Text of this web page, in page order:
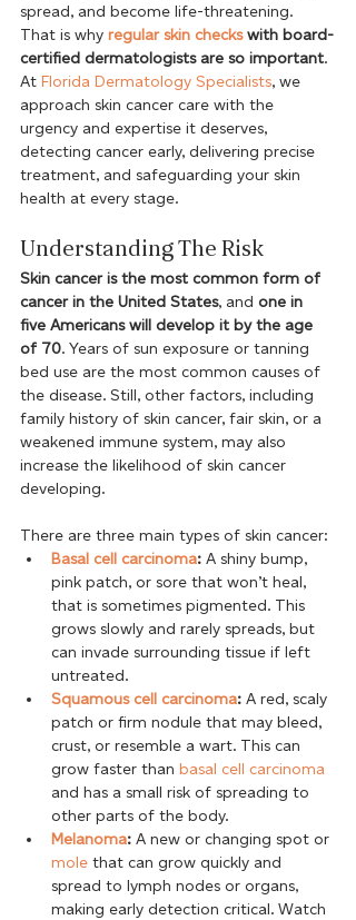
spread, and become life-threatening.
That is why regular skin checks with board-
certified dermatologists are so important.
At Florida Dermatology Specialists, we
approach skin cancer care with the
urgency and expertise it deserves,
detecting cancer early, delivering precise
treatment, and safeguarding your skin
health at every stage.
Understanding The Risk
Skin cancer is the most common form of
cancer in the United States, and one in
five Americans will develop it by the age
of 70. Years of sun exposure or tanning
bed use are the most common causes of
the disease. Still, other factors, including
family history of skin cancer, fair skin, or a
weakened immune system, may also
increase the likelihood of skin cancer
developing.
There are three main types of skin cancer:
Basal cell carcinoma: A shiny bump,
pink patch, or sore that won’t heal,
that is sometimes pigmented. This
grows slowly and rarely spreads, but
can invade surrounding tissue if left
untreated.
Squamous cell carcinoma: A red, scaly
patch or firm nodule that may bleed,
crust, or resemble a wart. This can
grow faster than basal cell carcinoma
and has a small risk of spreading to
other parts of the body.
Melanoma: A new or changing spot or
mole that can grow quickly and
spread to lymph nodes or organs,
making early detection critical. Watch